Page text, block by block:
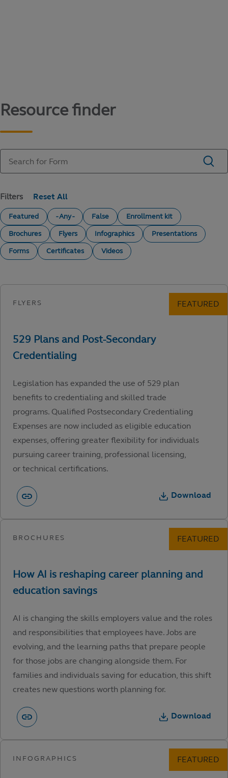
Resource finder
Filters
Featured - Any - False
Enrollment kit
Brochures
Flyers Infographics
Presentations
Forms
Certificates Videos
Legislation has expanded the use of 529 plan
benefits to credentialing and skilled trade
programs. Qualified Postsecondary Credentialing
Expenses are now included as eligible education
expenses, offering greater flexibility for individuals
pursuing career training, professional licensing,
or technical certifications.
Download
AI is changing the skills employers value and the roles
and responsibilities that employees have. Jobs are
evolving, and the learning paths that prepare people
for those jobs are changing alongside them. For
families and individuals saving for education, this shift
creates new questions worth planning for.
Download